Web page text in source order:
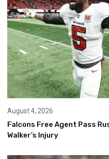
August 4, 2026
Falcons Free Agent Pass
Walker’s Injury